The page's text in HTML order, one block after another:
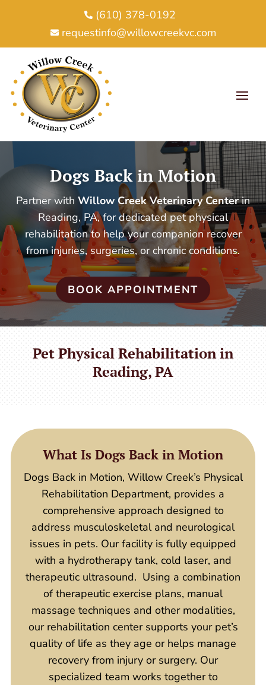
 (610) 378-0192
 requestinfo@willowcreekvc.com
Dogs Back in Motion
Partner with Willow Creek Veterinary Centerin
Reading, PA, for dedicated pet physical
rehabilitation to help your companion recover
from injuries, surgeries, or chronic conditions.
BOOK APPOINTMENT
Pet Physical Rehabilitation in
Reading, PA
What Is Dogs Back in Motion
Dogs Back in Motion, Willow Creek’s Physical
Rehabilitation Department, provides a
comprehensive approach designed to
address musculoskeletal and neurological
issues in pets. Our facility is fully equipped
with a hydrotherapy tank, cold laser, and
therapeutic ultrasound. Using a combination
of therapeutic exercise plans, manual
massage techniques and other modalities,
our rehabilitation center supports your pet’s
quality of life as they age or helps manage
recovery from injury or surgery. Our
specialized team works together to